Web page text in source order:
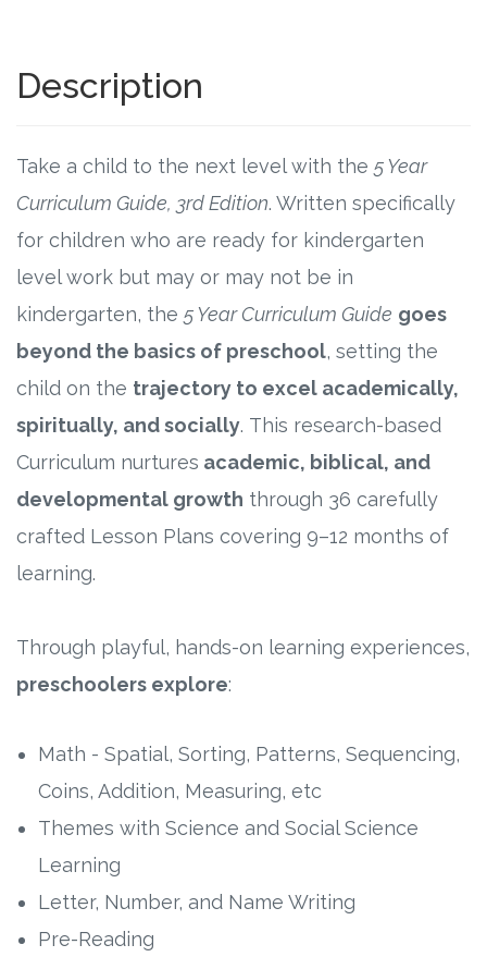
Contact
Advertise
Contact
Request a Demo
Description
Take a child to the next level with the 5 Year
Curriculum Guide, 3rd Edition. Written specifically
for children who are ready for kindergarten
level work but may or may not be in
kindergarten, the 5 Year Curriculum Guide goes
beyond the basics of preschool, setting the
child on the trajectory to excel academically,
spiritually, and socially. This research-based
Curriculum nurtures academic, biblical, and
developmental growth through 36 carefully
crafted Lesson Plans covering 9–12 months of
learning.
Through playful, hands-on learning experiences,
preschoolers explore:
Math - Spatial, Sorting, Patterns, Sequencing,
Coins, Addition, Measuring, etc
Themes with Science and Social Science
Learning
Letter, Number, and Name Writing
Pre-Reading